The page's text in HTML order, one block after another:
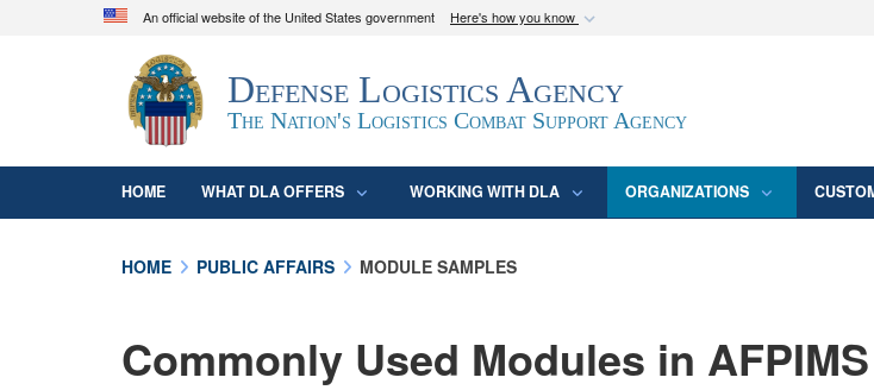
An official website of the United States government Here's how you know
Official websites use .mil
A.mil
website belongs to an official U.S. Department of Defense
organization in the United States.
Defense Logistics Agency
The Nation's Logistics Combat Support Agency
HOME WHAT DLA OFFERS WORKING WITH DLA ORGANIZATIONS
HOME PUBLIC AFFAIRS MODULE SAMPLES
Commonly Used Modules in AFPIMS